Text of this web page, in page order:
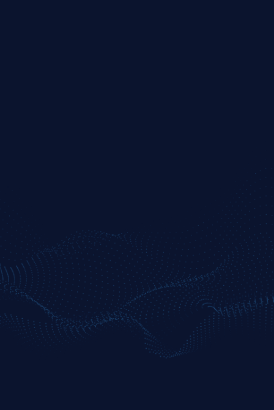
Enhanced tools for active traders needing
deeper filtering and audio intel.
JOIN NOW
Real-time Nasdaq Basic quotes
Advanced filtered news feed (price, volume,
float)
Session movers with deeper filters